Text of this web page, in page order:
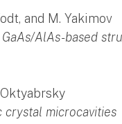
and M. Yakimov
AlAs-based
Oktyabrsky
microcavities